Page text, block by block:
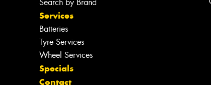
Services
Batteries
Tyre Services
Wheel Services
Specials
Contact